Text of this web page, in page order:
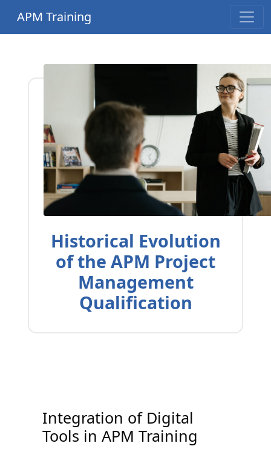
APM Training
Historical Evolution
of the APM Project
Management
Qualification
Integration of Digital
Tools in APM Training